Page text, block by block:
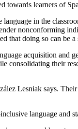
towards learners of
in the
nonconforming
that doing so can be
acquisition
consolidating their
Lesniak says.
language and